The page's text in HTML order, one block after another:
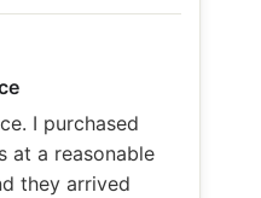
I purchased
at a reasonable
they arrived